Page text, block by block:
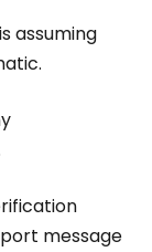
assuming
message